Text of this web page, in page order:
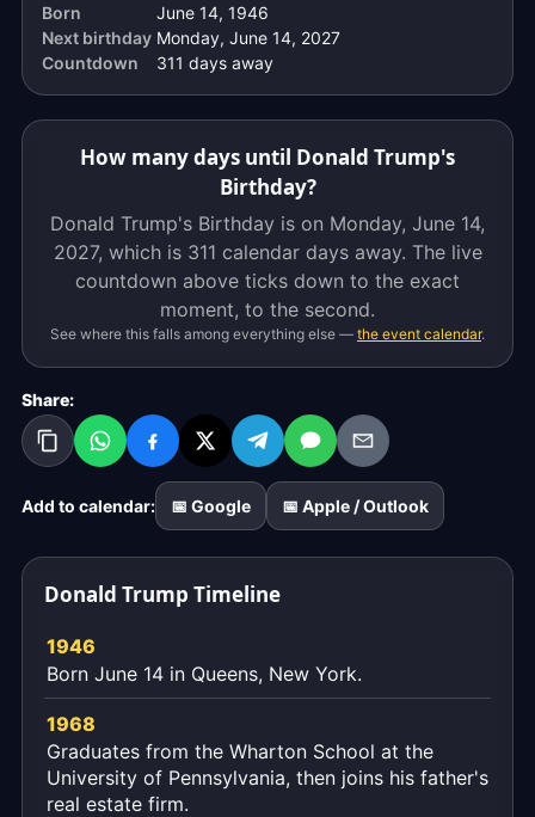
to
the
Born
June 14, 1946
Next birthday Monday, June 14, 2027
Countdown
311 days away
How many days until Donald Trump's
Birthday?
Donald Trump's Birthday is on Monday, June 14,
2027, which is 311 calendar daysaway. The live
countdown above ticks down to the exact
moment, to the second.
See where this falls among everything else — the event calendar.
Share:
Add to calendar: 📅 Google 📅 Apple / Outlook
Donald Trump Timeline
1946
Born June 14 in Queens, New York.
1968
Graduates from the Wharton School at the
University of Pennsylvania, then joins his father's
real estate firm.